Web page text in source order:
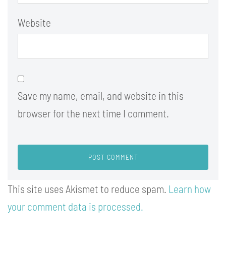
Website
Save my name, email, and website in this
browser for the next time I comment.
This site uses Akismet to reduce spam. Learn how
your comment data is processed.